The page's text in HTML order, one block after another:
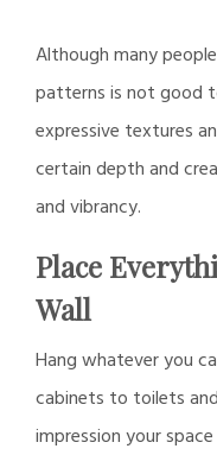
Although many
patterns is not good
expressive textures
certain depth and
and vibrancy.
Place
Wall
Hang whatever you
cabinets to toilets
impression your